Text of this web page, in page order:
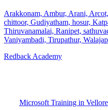
Arakkonam, Ambur, Arani, Arcot,
chittoor, Gudiyatham, hosur,
Thiruvanamalai, Ranipet,
Vaniyambadi, Tirupathur,
Redback Academy
Microsoft Training in Vellore